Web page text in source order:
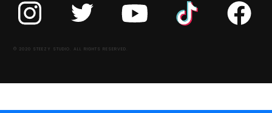
© 2020 STEEZY STUDIO. ALL RIGHTS RESERVED.